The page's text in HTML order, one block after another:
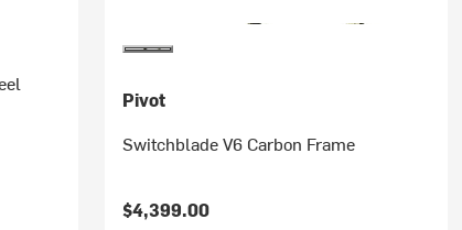
Pivot
Switchblade V6 Carbon Frame
$4,399.00